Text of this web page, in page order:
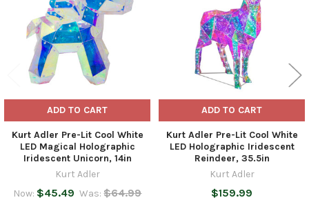
ADD TO CART
Kurt Adler Pre-Lit Cool White
LED Magical Holographic
Iridescent Unicorn, 14in
Kurt Adler
Now: $45.49 Was: $64.99
ADD TO CART
Kurt Adler Pre-Lit Cool White
LED Holographic Iridescent
Reindeer, 35.5in
Kurt Adler
$159.99